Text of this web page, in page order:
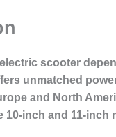
scooter
unmatched
and North
10-inch and 11-inch